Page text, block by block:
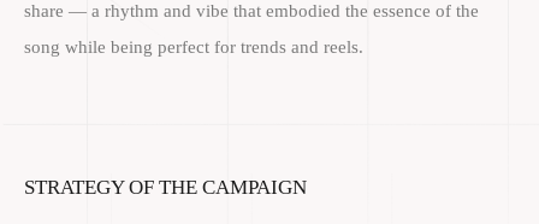
share — a rhythm and vibe that embodied the essence of the
song while being perfect for trends and reels.
STRATEGY OF THE CAMPAIGN